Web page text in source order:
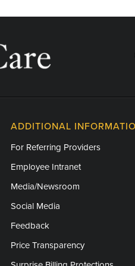
ADDITIONAL
For Referring Providers
Employee Intranet
Media/Newsroom
Social Media
Feedback
Price Transparency